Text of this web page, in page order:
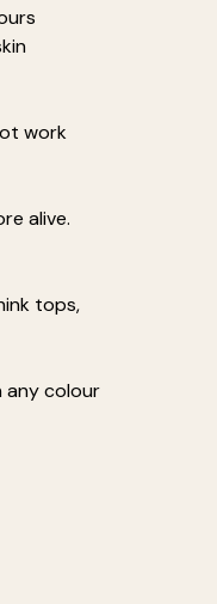
work
alive.
tops,
any colour